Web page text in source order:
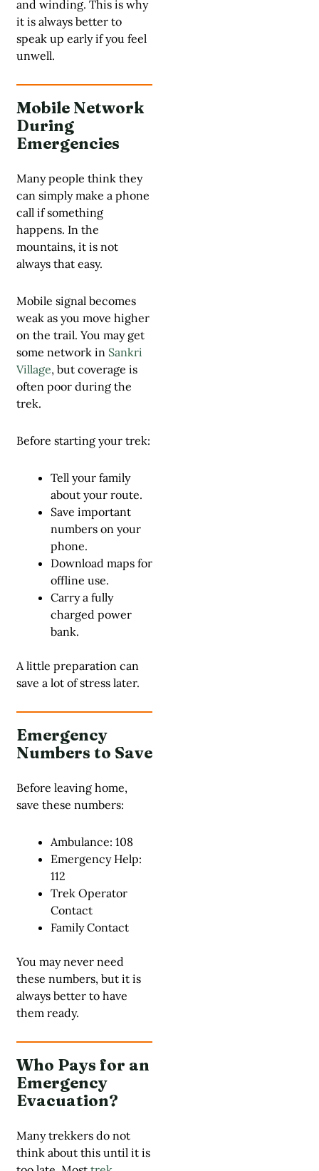
and winding. This is why
it is always better to
speak up early if you feel
unwell.
Mobile Network
During
Emergencies
Many people think they
can simply make a phone
call if something
happens. In the
mountains, it is not
always that easy.
Mobile signal becomes
weak as you move higher
on the trail. You may get
some network in Sankri
Village, but coverage is
often poor during the
trek.
Before starting your trek:
Tell your family
about your route.
Save important
numbers on your
phone.
Download maps for
offline use.
Carry a fully
charged power
bank.
A little preparation can
save a lot of stress later.
Emergency
Numbers to Save
Before leaving home,
save these numbers:
Ambulance: 108
Emergency Help:
112
Trek Operator
Contact
Family Contact
You may never need
these numbers, but it is
always better to have
them ready.
Who Pays for an
Emergency
Evacuation?
Many trekkers do not
think about this until it is